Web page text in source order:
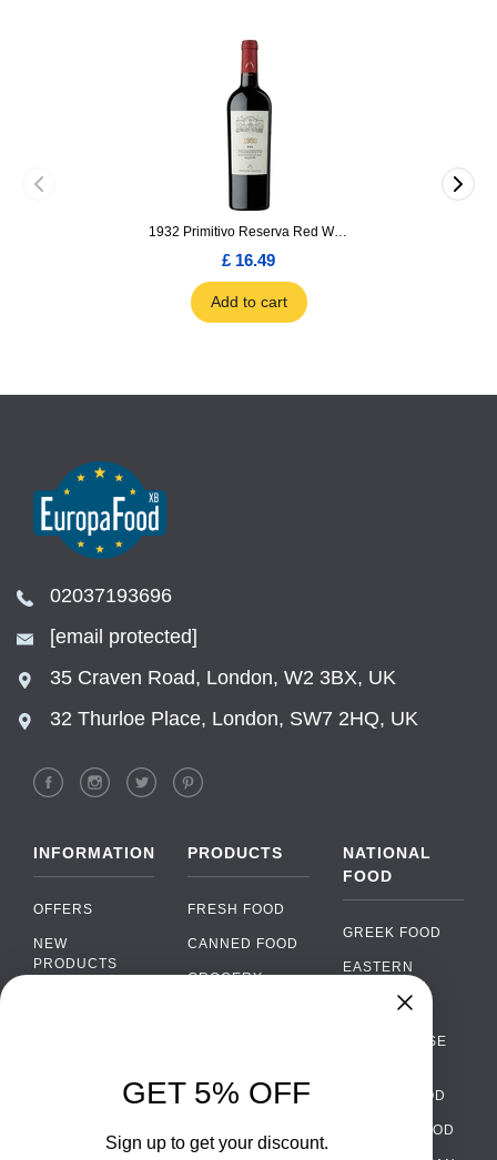
1932 Primitivo Reserva Red Wine 75cl
£ 16.49
Add to cart
02037193696
[email protected]
35 Craven Road, London, W2 3BX, UK
32 Thurloe Place, London, SW7 2HQ, UK
INFORMATION
OFFERS
NEW
PRODUCTS
WHOLESALE
PRODUCTS
FRESH FOOD
CANNED FOOD
GROCERY
ALCOHOL
PACKAGING
NATIONAL
FOOD
GREEK FOOD
EASTERN
EUROPEAN
PORTUGUESE
ITALIAN FOOD
SPANISH FOOD
›
WhatsApp
GET 5% OFF
Sign up to get your discount.